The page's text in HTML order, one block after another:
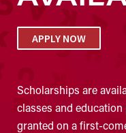
APPLY NOW
Scholarships are
classes and
granted on a first-